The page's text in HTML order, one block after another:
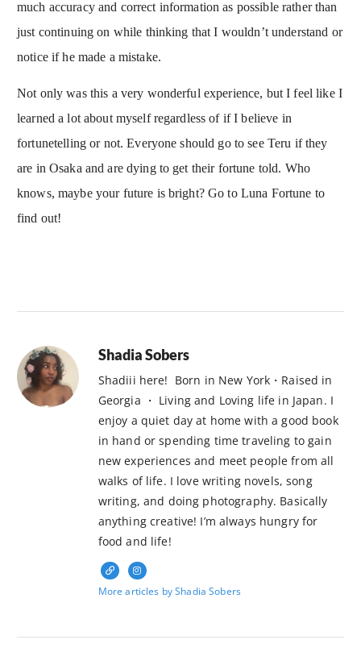
much accuracy and correct information as possible rather than
just continuing on while thinking that I wouldn’t understand or
notice if he made a mistake.
Not only was this a very wonderful experience, but I feel like I
learned a lot about myself regardless of if I believe in
fortunetelling or not. Everyone should go to see Teru if they
are in Osaka and are dying to get their fortune told. Who
knows, maybe your future is bright? Go to Luna Fortune to
find out!
Shadia Sobers
Shadiii here! Born in New York・Raised in
Georgia ・ Living and Loving life in Japan. I
enjoy a quiet day at home with a good book
in hand or spending time traveling to gain
new experiences and meet people from all
walks of life. I love writing novels, song
writing, and doing photography. Basically
anything creative! I’m always hungry for
food and life!
More articles by Shadia Sobers